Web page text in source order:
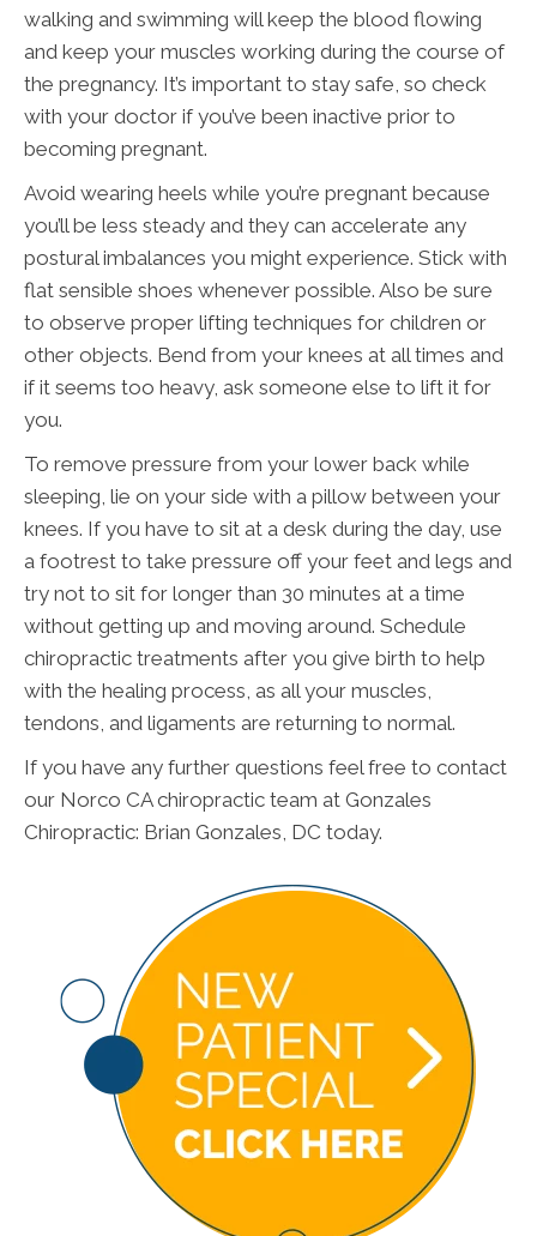
walking and swimming will keep the blood flowing
and keep your muscles working during the course of
the pregnancy. It’s important to stay safe, so check
with your doctor if you’ve been inactive prior to
becoming pregnant.
Avoid wearing heels while you’re pregnant because
you’ll be less steady and they can accelerate any
postural imbalances you might experience. Stick with
flat sensible shoes whenever possible. Also be sure
to observe proper lifting techniques for children or
other objects. Bend from your knees at all times and
if it seems too heavy, ask someone else to lift it for
you.
To remove pressure from your lower back while
sleeping, lie on your side with a pillow between your
knees. If you have to sit at a desk during the day, use
a footrest to take pressure off your feet and legs and
try not to sit for longer than 30 minutes at a time
without getting up and moving around. Schedule
chiropractic treatments after you give birth to help
with the healing process, as all your muscles,
tendons, and ligaments are returning to normal.
If you have any further questions feel free to contact
our Norco CA chiropractic team at Gonzales
Chiropractic: Brian Gonzales, DC today.